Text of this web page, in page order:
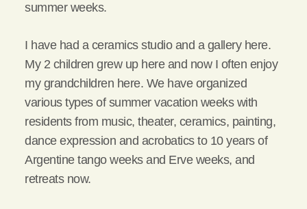
summer weeks.
I have had a ceramics studio and a gallery here.
My 2 children grew up here and now I often enjoy
my grandchildren here. We have organized
various types of summer vacation weeks with
residents from music, theater, ceramics, painting,
dance expression and acrobatics to 10 years of
Argentine tango weeks and Erve weeks, and
retreats now.